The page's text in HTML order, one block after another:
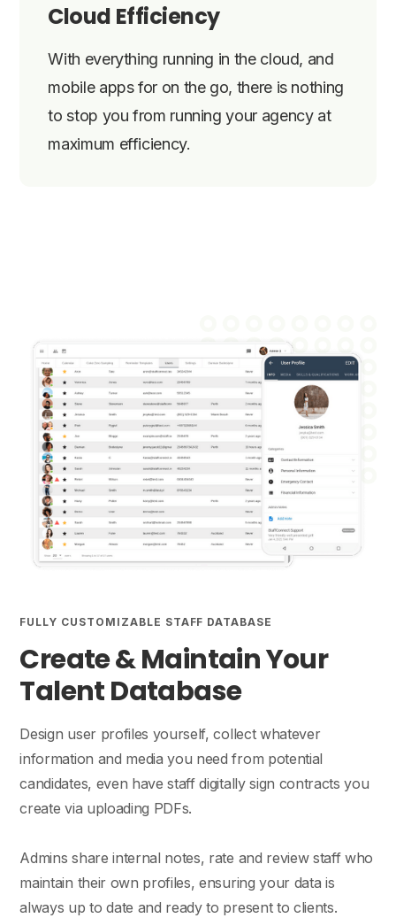
Cloud Efficiency
With everything running in the cloud, and
mobile apps for on the go, there is nothing
to stop you from running your agency at
maximum efficiency.
FULLY CUSTOMIZABLE STAFF DATABASE
Create & Maintain Your
Talent Database
Design user profiles yourself, collect whatever
information and media you need from potential
candidates, even have staff digitally sign contracts you
create via uploading PDFs.
Admins share internal notes, rate and review staff who
maintain their own profiles, ensuring your data is
always up to date and ready to present to clients.